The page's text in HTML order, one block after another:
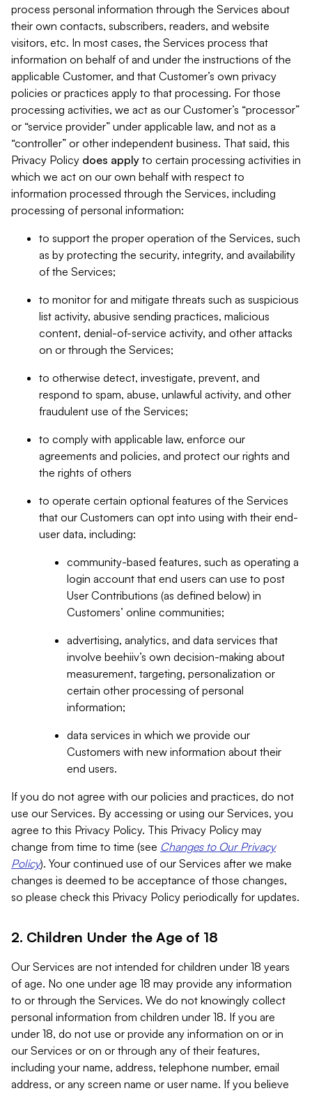
process personal information through the Services about
their own contacts, subscribers, readers, and website
visitors, etc. In most cases, the Services process that
information on behalf of and under the instructions of the
applicable Customer, and that Customer’s own privacy
policies or practices apply to that processing. For those
processing activities, we act as our Customer’s “processor”
or “service provider” under applicable law, and not as a
“controller” or other independent business. That said, this
Privacy Policy does apply to certain processing activities in
which we act on our own behalf with respect to
information processed through the Services, including
processing of personal information:
to support the proper operation of the Services, such
as by protecting the security, integrity, and availability
of the Services;
to monitor for and mitigate threats such as suspicious
list activity, abusive sending practices, malicious
content, denial-of-service activity, and other attacks
on or through the Services;
to otherwise detect, investigate, prevent, and
respond to spam, abuse, unlawful activity, and other
fraudulent use of the Services;
to comply with applicable law, enforce our
agreements and policies, and protect our rights and
the rights of others
to operate certain optional features of the Services
that our Customers can opt into using with their end-
user data, including:
community-based features, such as operating a
login account that end users can use to post
User Contributions (as defined below) in
Customers’ online communities;
advertising, analytics, and data services that
involve beehiiv’s own decision-making about
measurement, targeting, personalization or
certain other processing of personal
information;
data services in which we provide our
Customers with new information about their
end users.
If you do not agree with our policies and practices, do not
use our Services. By accessing or using our Services, you
agree to this Privacy Policy. This Privacy Policy may
change from time to time (see Changes to Our Privacy
Policy). Your continued use of our Services after we make
changes is deemed to be acceptance of those changes,
so please check this Privacy Policy periodically for updates.
2. Children Under the Age of 18
Our Services are not intended for children under 18 years
of age. No one under age 18 may provide any information
to or through the Services. We do not knowingly collect
personal information from children under 18. If you are
under 18, do not use or provide any information on or in
our Services or on or through any of their features,
including your name, address, telephone number, email
address, or any screen name or user name. If you believe